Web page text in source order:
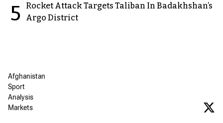
5
Rocket Attack Targets Taliban In Badakhshan’s
Argo District
Afghanistan
Sport
Analysis
Markets